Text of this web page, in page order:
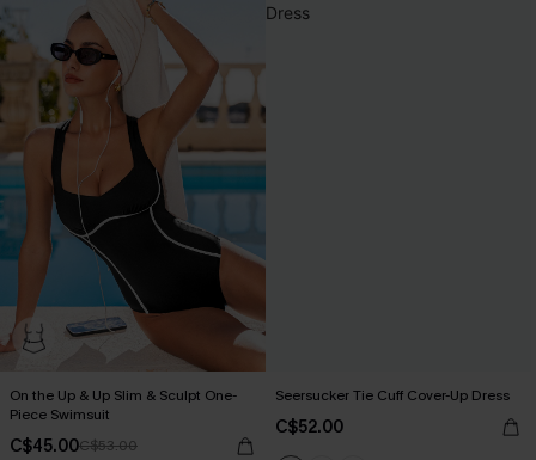
On the Up & Up Slim & Sculpt One-
Piece Swimsuit
C$45.00C$53.00
Seersucker Tie Cuff Cover-Up Dress
C$52.00